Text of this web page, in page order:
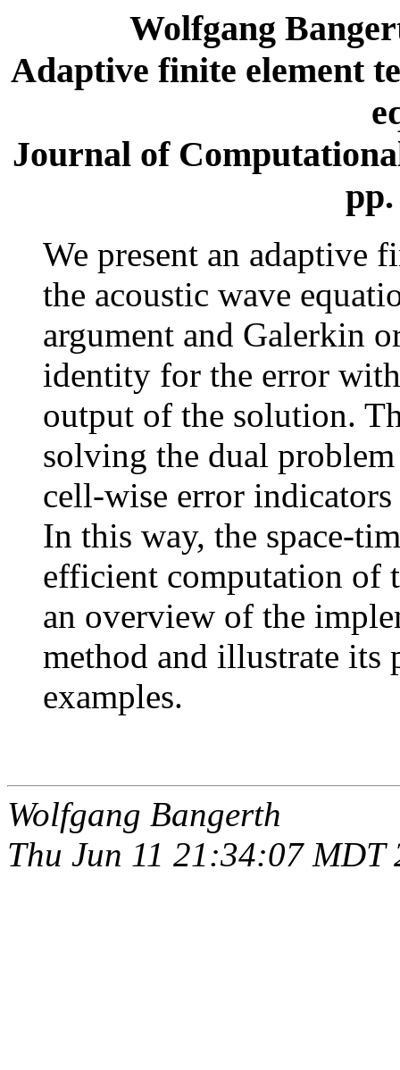
Wolfgang
Adaptive finite element
Journal of
pp.
We present an adaptive
the acoustic wave
argument and Galerkin
identity for the error
output of the solution.
solving the dual
cell-wise error indicators
In this way, the space-
efficient computation of
an overview of the
method and illustrate its
examples.
Wolfgang Bangerth
Thu Jun 11 21:34:07 MDT